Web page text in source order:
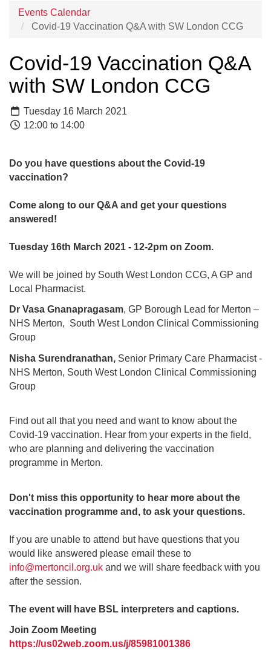
Events Calendar
Covid-19 Vaccination Q&A with SW London CCG
Covid-19 Vaccination Q&A
with SW London CCG
Tuesday 16 March 2021
12:00 to 14:00
Do you have questions about the Covid-19
vaccination?
Come along to our Q&A and get your questions
answered!
Tuesday 16th March 2021 - 12-2pm on Zoom.
We will be joined by South West London CCG, A GP and
Local Pharmacist.
Dr Vasa Gnanapragasam, GP Borough Lead for Merton –
NHS Merton, South West London Clinical Commissioning
Group
Nisha Surendranathan, Senior Primary Care Pharmacist -
NHS Merton, South West London Clinical Commissioning
Group
Find out all that you need and want to know about the
Covid-19 vaccination. Hear from your experts in the field,
who are planning and delivering the vaccination
programme in Merton.
Don't miss this opportunity to hear more about the
vaccination programme and, to ask your questions.
If you are unable to attend but have questions that you
would like answered please email these to
info@mertoncil.org.uk and we will share feedback with you
after the session.
The event will have BSL interpreters and captions.
Join Zoom Meeting
https://us02web.zoom.us/j/85981001386